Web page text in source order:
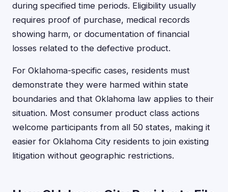
during specified time periods. Eligibility usually
requires proof of purchase, medical records
showing harm, or documentation of financial
losses related to the defective product.
For Oklahoma-specific cases, residents must
demonstrate they were harmed within state
boundaries and that Oklahoma law applies to their
situation. Most consumer product class actions
welcome participants from all 50 states, making it
easier for Oklahoma City residents to join existing
litigation without geographic restrictions.